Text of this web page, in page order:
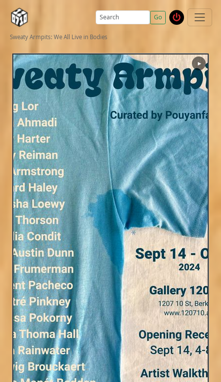
Go
Sweaty Armpits: We All Live in Bodies
▶